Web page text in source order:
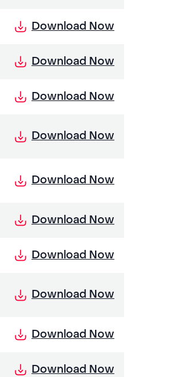
Download Now
Download Now
Download Now
Download Now
Download Now
Download Now
Download Now
Download Now
Download Now
Download Now